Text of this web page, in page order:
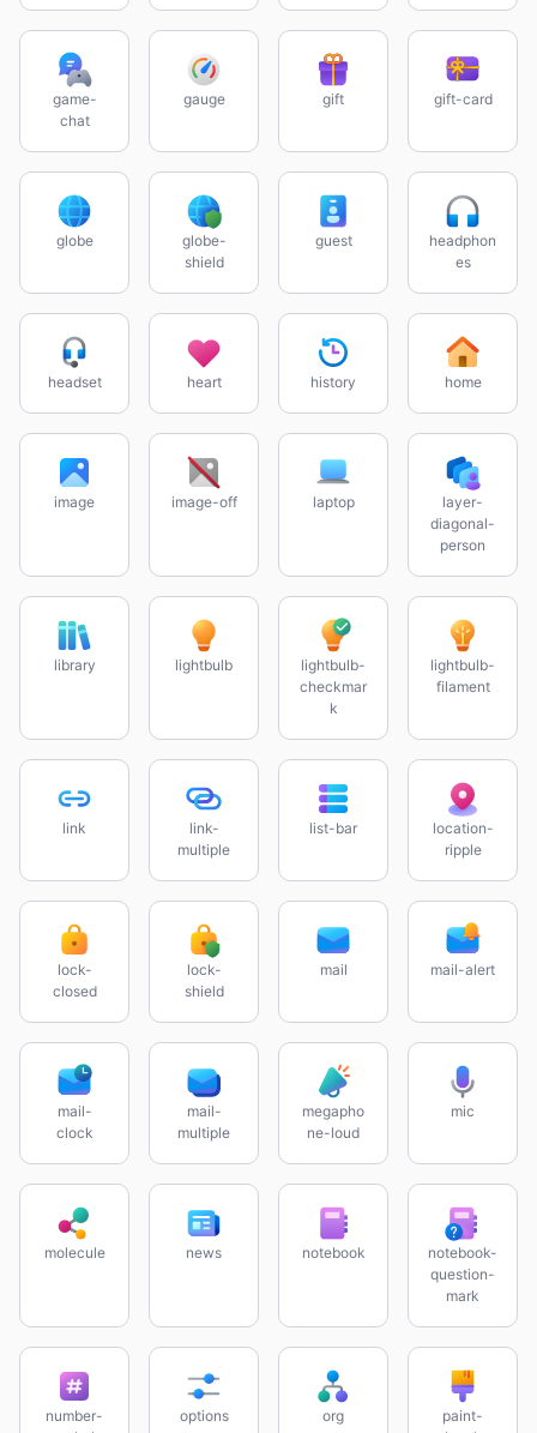
game-
chat
gauge gift gift-card
globe
globe-
shield
guest
headphon
es
headset heart history home
image image-off laptop
layer-
diagonal-
person
library lightbulb
lightbulb-
checkmar
k
lightbulb-
filament
link
link-
multiple
list-bar
location-
ripple
lock-
closed
lock-
shield
mail mail-alert
mail-
clock
mail-
multiple
megapho
ne-loud
mic
molecule news notebook
notebook-
question-
mark
number-
options org
paint-